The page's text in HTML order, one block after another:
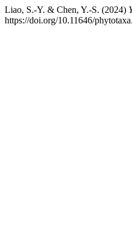
Liao, S.-Y. & Chen, Y.-S. (2024)
https://doi.org/10.11646/